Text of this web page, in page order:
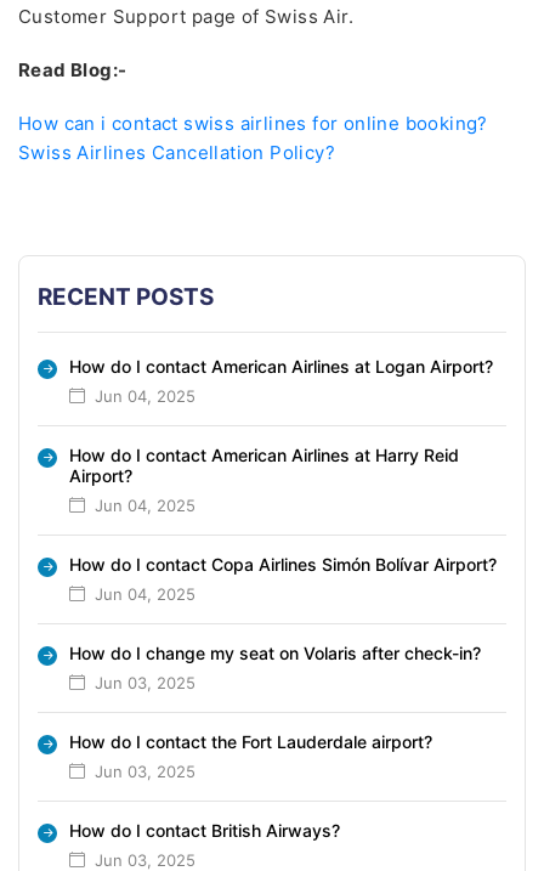
Customer Support page of Swiss Air.
Read Blog:-
How can i contact swiss airlines for online booking?
Swiss Airlines Cancellation Policy?
RECENT POSTS
How do I contact American Airlines at Logan Airport?
Jun 04, 2025
How do I contact American Airlines at Harry Reid
Airport?
Jun 04, 2025
How do I contact Copa Airlines Simón Bolívar Airport?
Jun 04, 2025
How do I change my seat on Volaris after check-in?
Jun 03, 2025
How do I contact the Fort Lauderdale airport?
Jun 03, 2025
How do I contact British Airways?
Jun 03, 2025